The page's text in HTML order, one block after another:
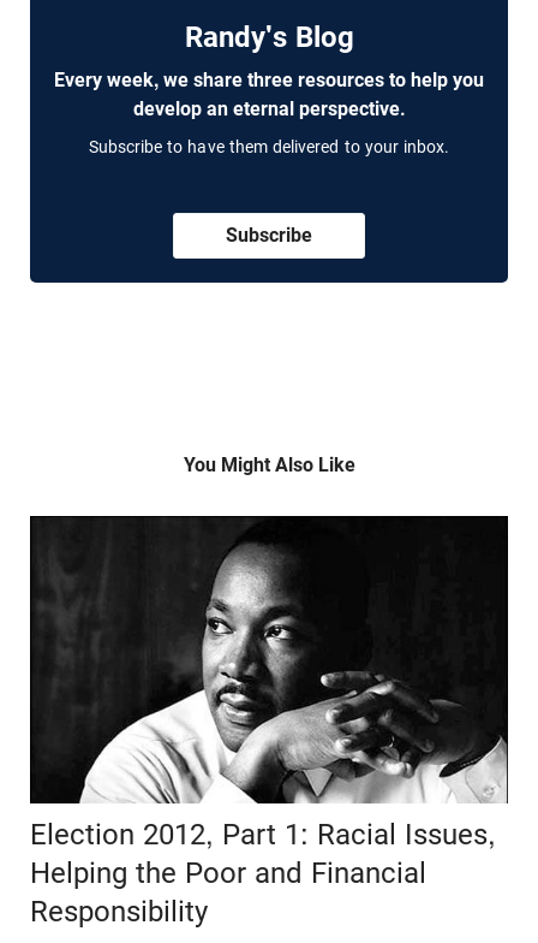
Randy's Blog
Every week, we share three resources to help you
develop an eternal perspective.
Subscribe to have them delivered to your inbox.
Subscribe
You Might Also Like
Election 2012, Part 1: Racial Issues,
Helping the Poor and Financial
Responsibility